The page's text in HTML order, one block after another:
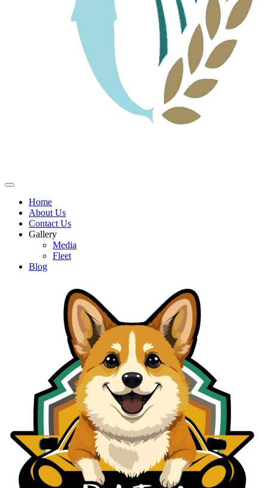
Home
About Us
Contact Us
Gallery
Media
Fleet
Blog